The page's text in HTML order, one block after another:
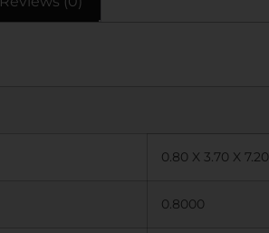
0.80 X 3.70 X 7.20
0.8000